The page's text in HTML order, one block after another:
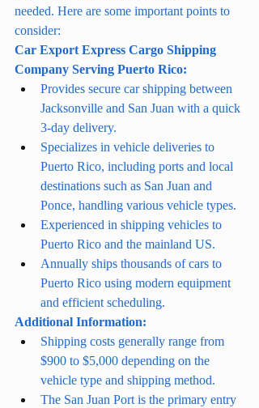
needed. Here are some important points to
consider:
Car Export Express Cargo Shipping
Company Serving Puerto Rico:
Provides secure car shipping between
Jacksonville and San Juan with a quick
3-day delivery.
Specializes in vehicle deliveries to
Puerto Rico, including ports and local
destinations such as San Juan and
Ponce, handling various vehicle types.
Experienced in shipping vehicles to
Puerto Rico and the mainland US.
Annually ships thousands of cars to
Puerto Rico using modern equipment
and efficient scheduling.
Additional Information:
Shipping costs generally range from
$900 to $5,000 depending on the
vehicle type and shipping method.
The San Juan Port is the primary entry